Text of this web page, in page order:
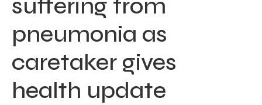
suffering from
pneumonia as
caretaker gives
health update